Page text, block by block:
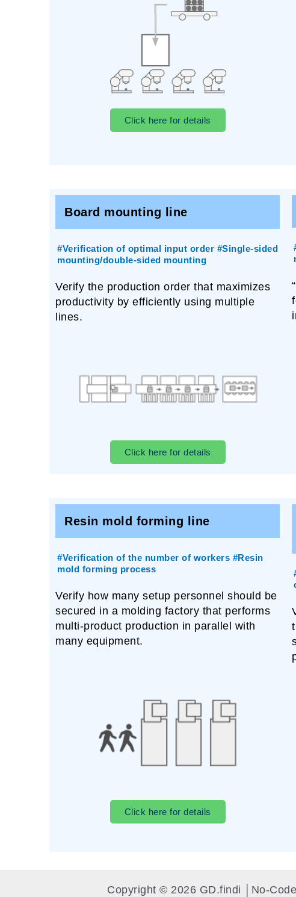
Click here for details
Board mounting line
#Verification of optimal input order #Single-sided
mounting/double-sided mounting
Verify the production order that maximizes
productivity by efficiently using multiple
lines.
Click here for details
Resin mold forming line
#Verification of the number of workers #Resin
mold forming process
Verify how many setup personnel should be
secured in a molding factory that performs
multi-product production in parallel with
many equipment.
Click here for details
Copyright © 2026 GD.findi │No-